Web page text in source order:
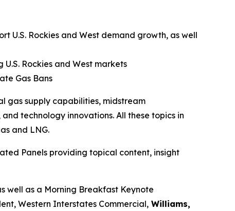
U.S. Rockies and West demand growth, as well
Rockies and West markets
Gas Bans
gas supply capabilities, midstream
technology innovations. All these topics in
and LNG.
Panels providing topical content, insight
well as a Morning Breakfast Keynote
Western Interstates Commercial, Williams,